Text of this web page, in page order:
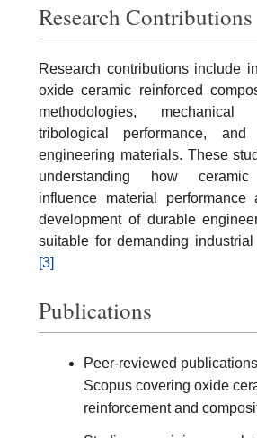
Research Contributions
Research contributions include
oxide ceramic reinforced
methodologies, mechanical
tribological performance,
engineering materials. These
understanding how ceramic
influence material
development of durable
suitable for demanding industrial
[3]
Publications
Peer-reviewed
Scopus covering oxide
reinforcement and